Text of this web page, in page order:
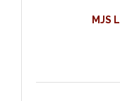
MJS